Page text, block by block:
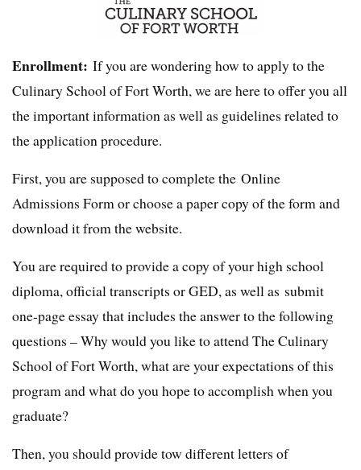
Enrollment: If you are wondering how to apply to the
Culinary School of Fort Worth, we are here to offer you all
the important information as well as guidelines related to
the application procedure.
First, you are supposed to complete the Online
Admissions Form or choose a paper copy of the form and
download it from the website.
You are required to provide a copy of your high school
diploma, official transcripts or GED, as well as submit
one-page essay that includes the answer to the following
questions – Why would you like to attend The Culinary
School of Fort Worth, what are your expectations of this
program and what do you hope to accomplish when you
graduate?
Then, you should provide tow different letters of